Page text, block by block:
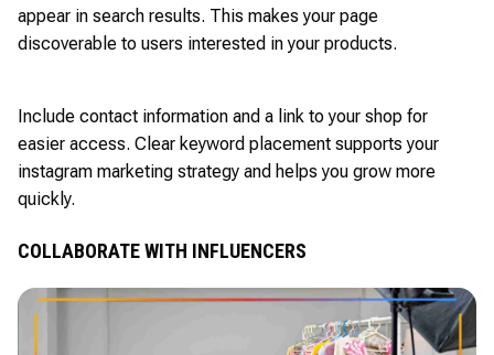
appear in search results. This makes your page
discoverable to users interested in your products.
Include contact information and a link to your shop for
easier access. Clear keyword placement supports your
instagram marketing strategy and helps you grow more
quickly.
COLLABORATE WITH INFLUENCERS